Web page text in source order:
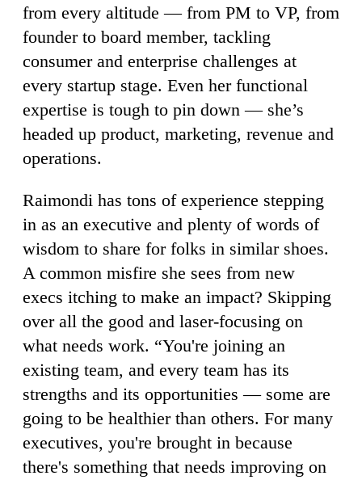
from every altitude — from PM to VP, from
founder to board member, tackling
consumer and enterprise challenges at
every startup stage. Even her functional
expertise is tough to pin down — she’s
headed up product, marketing, revenue and
operations.
Raimondi has tons of experience stepping
in as an executive and plenty of words of
wisdom to share for folks in similar shoes.
A common misfire she sees from new
execs itching to make an impact? Skipping
over all the good and laser-focusing on
what needs work. “You're joining an
existing team, and every team has its
strengths and its opportunities — some are
going to be healthier than others. For many
executives, you're brought in because
there's something that needs improving on